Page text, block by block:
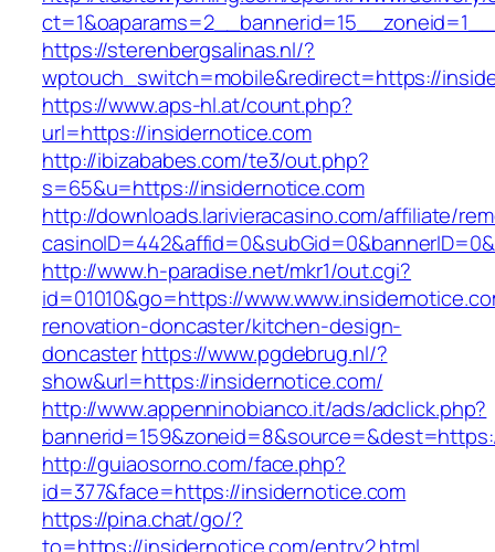
https://sterenbergsalinas.nl/?
wptouch_switch=mobile&redirect=https://
https://www.aps-hl.at/count.php?
url=https://insidernotice.com
http://ibizababes.com/te3/out.php?
s=65&u=https://insidernotice.com
http://downloads.larivieracasino.com/affiliate/
http://www.h-paradise.net/mkr1/out.cgi?
id=01010&go=https://
renovation-doncaster/kitchen-design-
doncasterhttps://www.pgdebrug.nl/?
show&url=https://insidernotice.com/
http://www.appenninobianco.it/ads/adclick.php?
http://guiaosorno.com/face.php?
id=377&face=https://insidernotice.com
https://pina.chat/go/?